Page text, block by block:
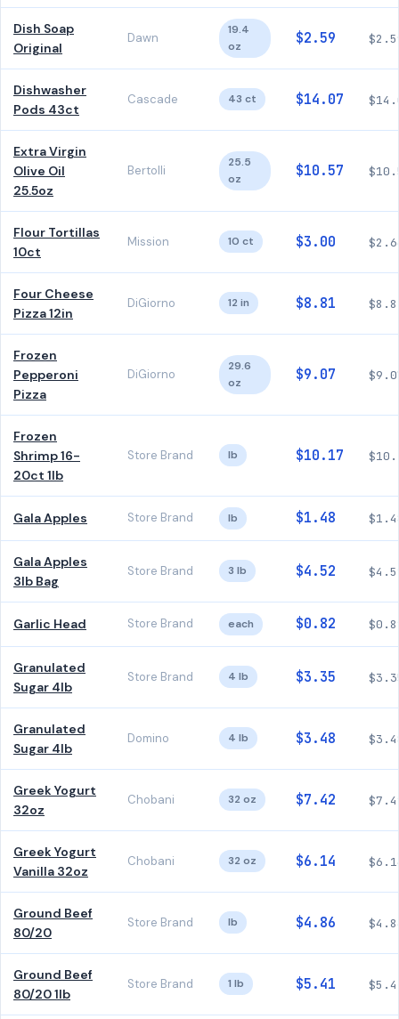
Dish Soap
Original
Dawn
19.4
oz
$2.59
Dishwasher
Pods 43ct
Cascade 43 ct $14.07
Extra Virgin
Olive Oil
25.5oz
Bertolli
25.5
oz
$10.57
Flour Tortillas
10ct
Mission 10 ct $3.00
Four Cheese
Pizza 12in
DiGiorno 12 in $8.81
Frozen
Pepperoni
Pizza
DiGiorno
29.6
oz
$9.07
Frozen
Shrimp 16-
20ct 1lb
Store Brand lb $10.17
Gala Apples Store Brand lb $1.48
Gala Apples
3lb Bag
Store Brand 3 lb $4.52
Garlic Head Store Brand each $0.82
Granulated
Sugar 4lb
Store Brand 4 lb $3.35
Granulated
Sugar 4lb
Domino 4 lb $3.48
Greek Yogurt
32oz
Chobani 32 oz $7.42
Greek Yogurt
Vanilla 32oz
Chobani 32 oz $6.14
Ground Beef
80/20
Store Brand lb $4.86
Ground Beef
80/20 1lb
Store Brand 1 lb $5.41